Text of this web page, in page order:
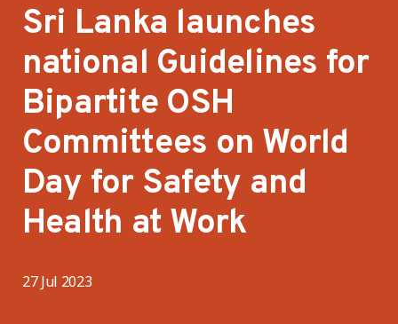
Sri Lanka launches
national Guidelines for
Bipartite OSH
Committees on World
Day for Safety and
Health at Work
27 Jul 2023